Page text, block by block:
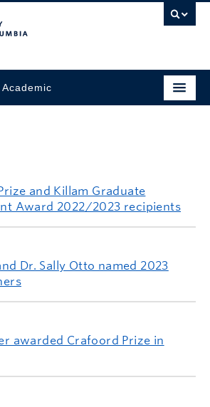
and Killam Graduate
Award 2022/2023 recipients
Dr. Sally Otto named 2023
awarded Crafoord Prize in